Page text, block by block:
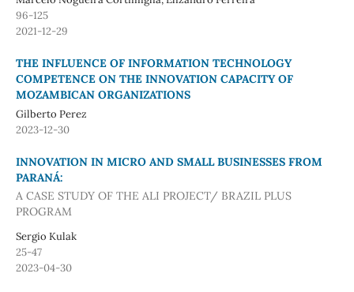
96-125
2021-12-29
THE INFLUENCE OF INFORMATION TECHNOLOGY
COMPETENCE ON THE INNOVATION CAPACITY OF
MOZAMBICAN ORGANIZATIONS
Gilberto Perez
2023-12-30
INNOVATION IN MICRO AND SMALL BUSINESSES FROM
PARANÁ:
A CASE STUDY OF THE ALI PROJECT/ BRAZIL PLUS
PROGRAM
Sergio Kulak
25-47
2023-04-30